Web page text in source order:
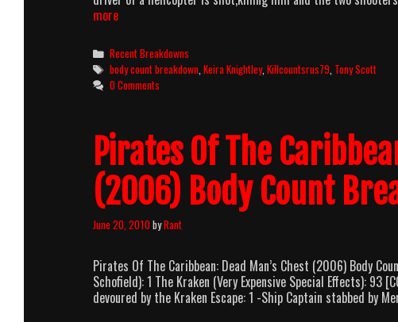
moreDomino
Body
Count
Breakdown
Categories
Recent Breakdowns
Tags
body count breakdown ,Keira Knightley,Killcountsrus79 Tony Scott
0 Comments
Pirates Of The
(2006) Body Count
June 20, 2010byRant
Pirates Of The Caribbean: Dead Man’s Chest (2006) Body
Schofield): 1 The Kraken (Very Expensive Special Effects): 93
devoured by the Kraken Escape: 1 -Ship Captain stabbed by